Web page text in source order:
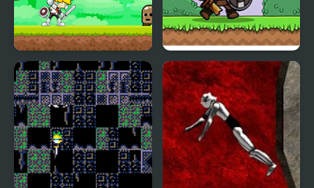
White Knight
Adventure
Knight Hero Adventure
idle RPG